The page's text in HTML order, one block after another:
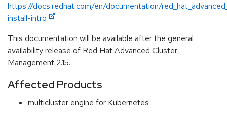
https://docs.redhat.com/en/documentation/
install-intro
This documentation will be available after the general
availability release of Red Hat Advanced Cluster
Management 2.15.
Affected Products
multicluster engine for Kubernetes